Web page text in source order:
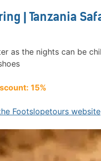
| Tanzania
as the nights can be
15%
Footslopetours website